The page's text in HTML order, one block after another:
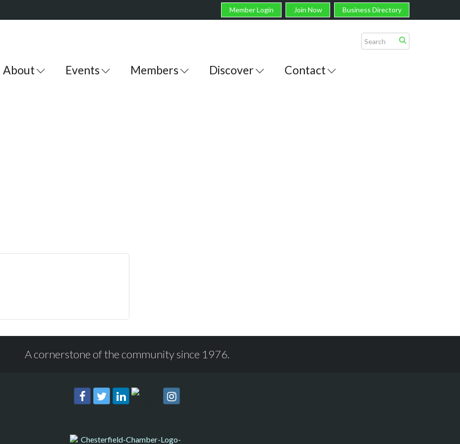
Member Login Join Now Business Directory
About Events Members Discover Contact
A cornerstone of the community since 1976.